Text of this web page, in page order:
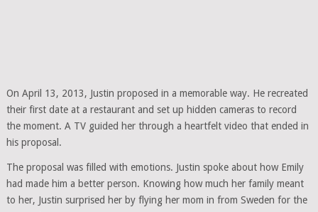
On April 13, 2013, Justin proposed in a memorable way. He recreated
their first date at a restaurant and set up hidden cameras to record
the moment. A TV guided her through a heartfelt video that ended in
his proposal.
The proposal was filled with emotions. Justin spoke about how Emily
had made him a better person. Knowing how much her family meant
to her, Justin surprised her by flying her mom in from Sweden for the